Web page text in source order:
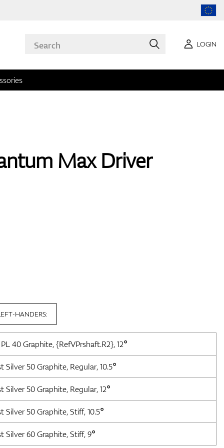
LOGIN
Max Driver
40 Graphite, {RefVPrshaft.R2}, 12°
50 Graphite, Regular, 10.5°
50 Graphite, Regular, 12°
50 Graphite, Stiff, 10.5°
Silver 60 Graphite, Stiff, 9°
HANDERS: